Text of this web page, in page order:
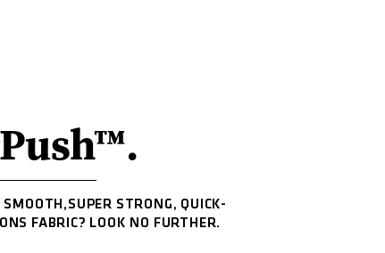
SMOOTH,SUPER STRONG, QUICK-
FABRIC? LOOK NO FURTHER.